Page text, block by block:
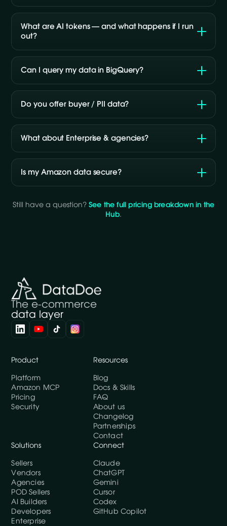
What are AI tokens — and what happens if I run
out?
Can I query my data in BigQuery?
Do you offer buyer / PII data?
What about Enterprise & agencies?
Is my Amazon data secure?
Still have a question? See the full pricing breakdown in the
Hub.
The e-commerce
data layer
Product
Platform
Amazon MCP
Pricing
Security
Resources
Blog
Docs & Skills
FAQ
About us
Changelog
Partnerships
Contact
Solutions
Sellers
Vendors
Agencies
POD Sellers
AI Builders
Developers
Enterprise
Connect
Claude
ChatGPT
Gemini
Cursor
Codex
GitHub Copilot